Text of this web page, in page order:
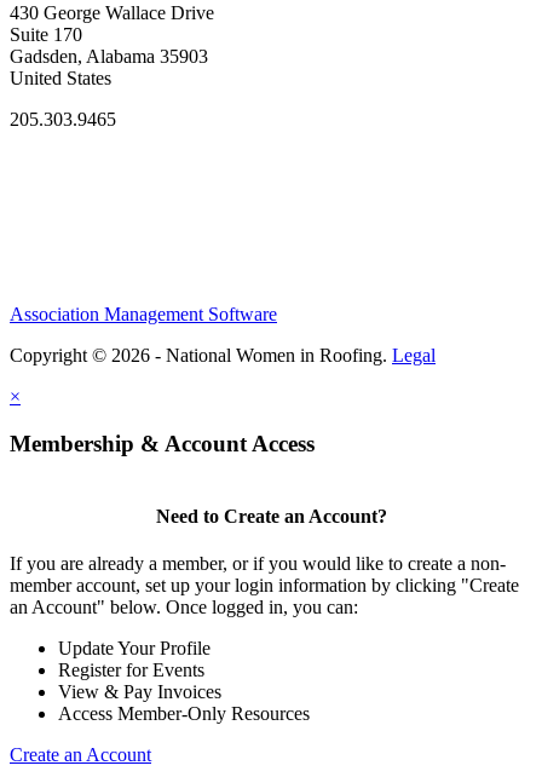
430 George Wallace Drive
Suite 170
Gadsden, Alabama 35903
United States
205.303.9465
Association Management Software
Copyright © 2026 - National Women in Roofing. Legal
×
Membership & Account Access
Need to Create an Account?
If you are already a member, or if you would like to create a non-
member account, set up your login information by clicking "Create
an Account" below. Once logged in, you can:
Update Your Profile
Register for Events
View & Pay Invoices
Access Member-Only Resources
Create an Account